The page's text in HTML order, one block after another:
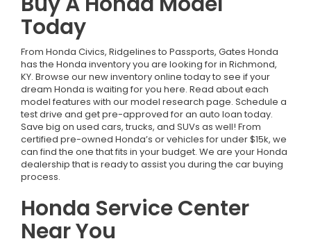
Today
From Honda Civics, Ridgelines to Passports, Gates Honda
has the Honda inventory you are looking for in Richmond,
KY. Browse our new inventory online today to see if your
dream Honda is waiting for you here. Read about each
model features with our model research page. Schedule a
test drive and get pre-approved for an auto loan today.
Save big on used cars, trucks, and SUVs as well! From
certified pre-owned Honda’s or vehicles for under $15k, we
can find the one that fits in your budget. We are your Honda
dealership that is ready to assist you during the car buying
process.
Honda Service Center
Near You